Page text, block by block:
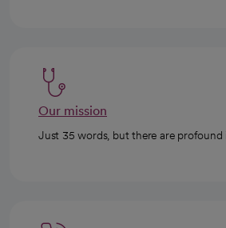
Our mission
Just 35 words, but there are profound